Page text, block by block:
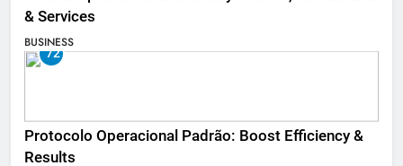
& Services
BUSINESS
72
Protocolo Operacional Padrão: Boost Efficiency &
Results